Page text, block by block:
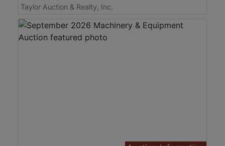
Taylor Auction & Realty, Inc.